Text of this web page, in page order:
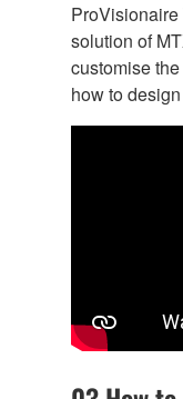
solution of
customise
how to